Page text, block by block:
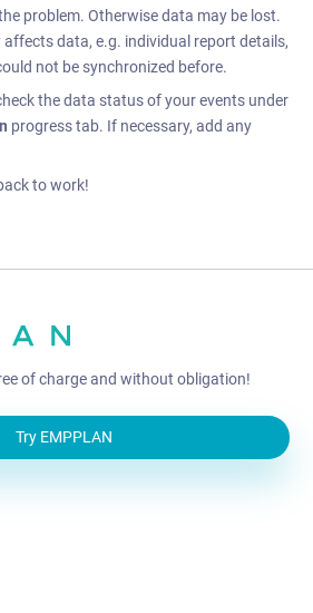
problem. Otherwise data may be lost.
affects data, e.g. individual report details,
not be synchronized before.
the data status of your events under
progress tab. If necessary, add any
to work!
of charge and without obligation!
Try EMPPLAN